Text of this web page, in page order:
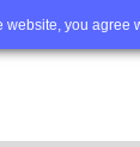
you agree
search